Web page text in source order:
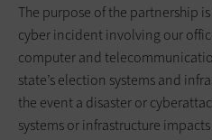
The purpose of the partnership
cyber incident involving our
computer and
state’s election systems and
the event a disaster or
systems or infrastructure